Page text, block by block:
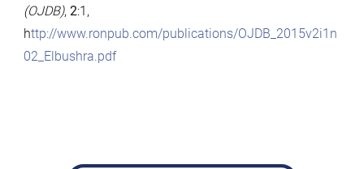
(OJDB), 2:1,
http://www.ronpub.com/publications/OJDB_2015v2i1n
02_Elbushra.pdf